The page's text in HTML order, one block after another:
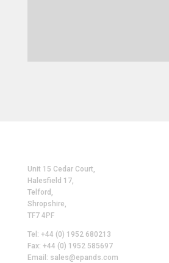
Unit 15 Cedar Court,
Halesfield 17,
Telford,
Shropshire,
TF7 4PF
Tel: +44 (0) 1952 680213
Fax: +44 (0) 1952 585697
Email: sales@epands.com